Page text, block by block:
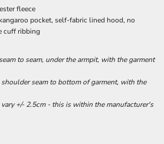
fleece
pocket, self-fabric lined hood, no
cuff ribbing
to seam, under the armpit, with the garment
seam to bottom of garment, with the
+/- 2.5cm - this is within the manufacturer's